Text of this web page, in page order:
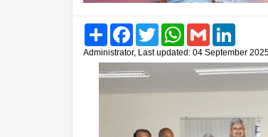
Share FacebookTwitter WhatsAppGmail
Administrator, Last updated: 04 September